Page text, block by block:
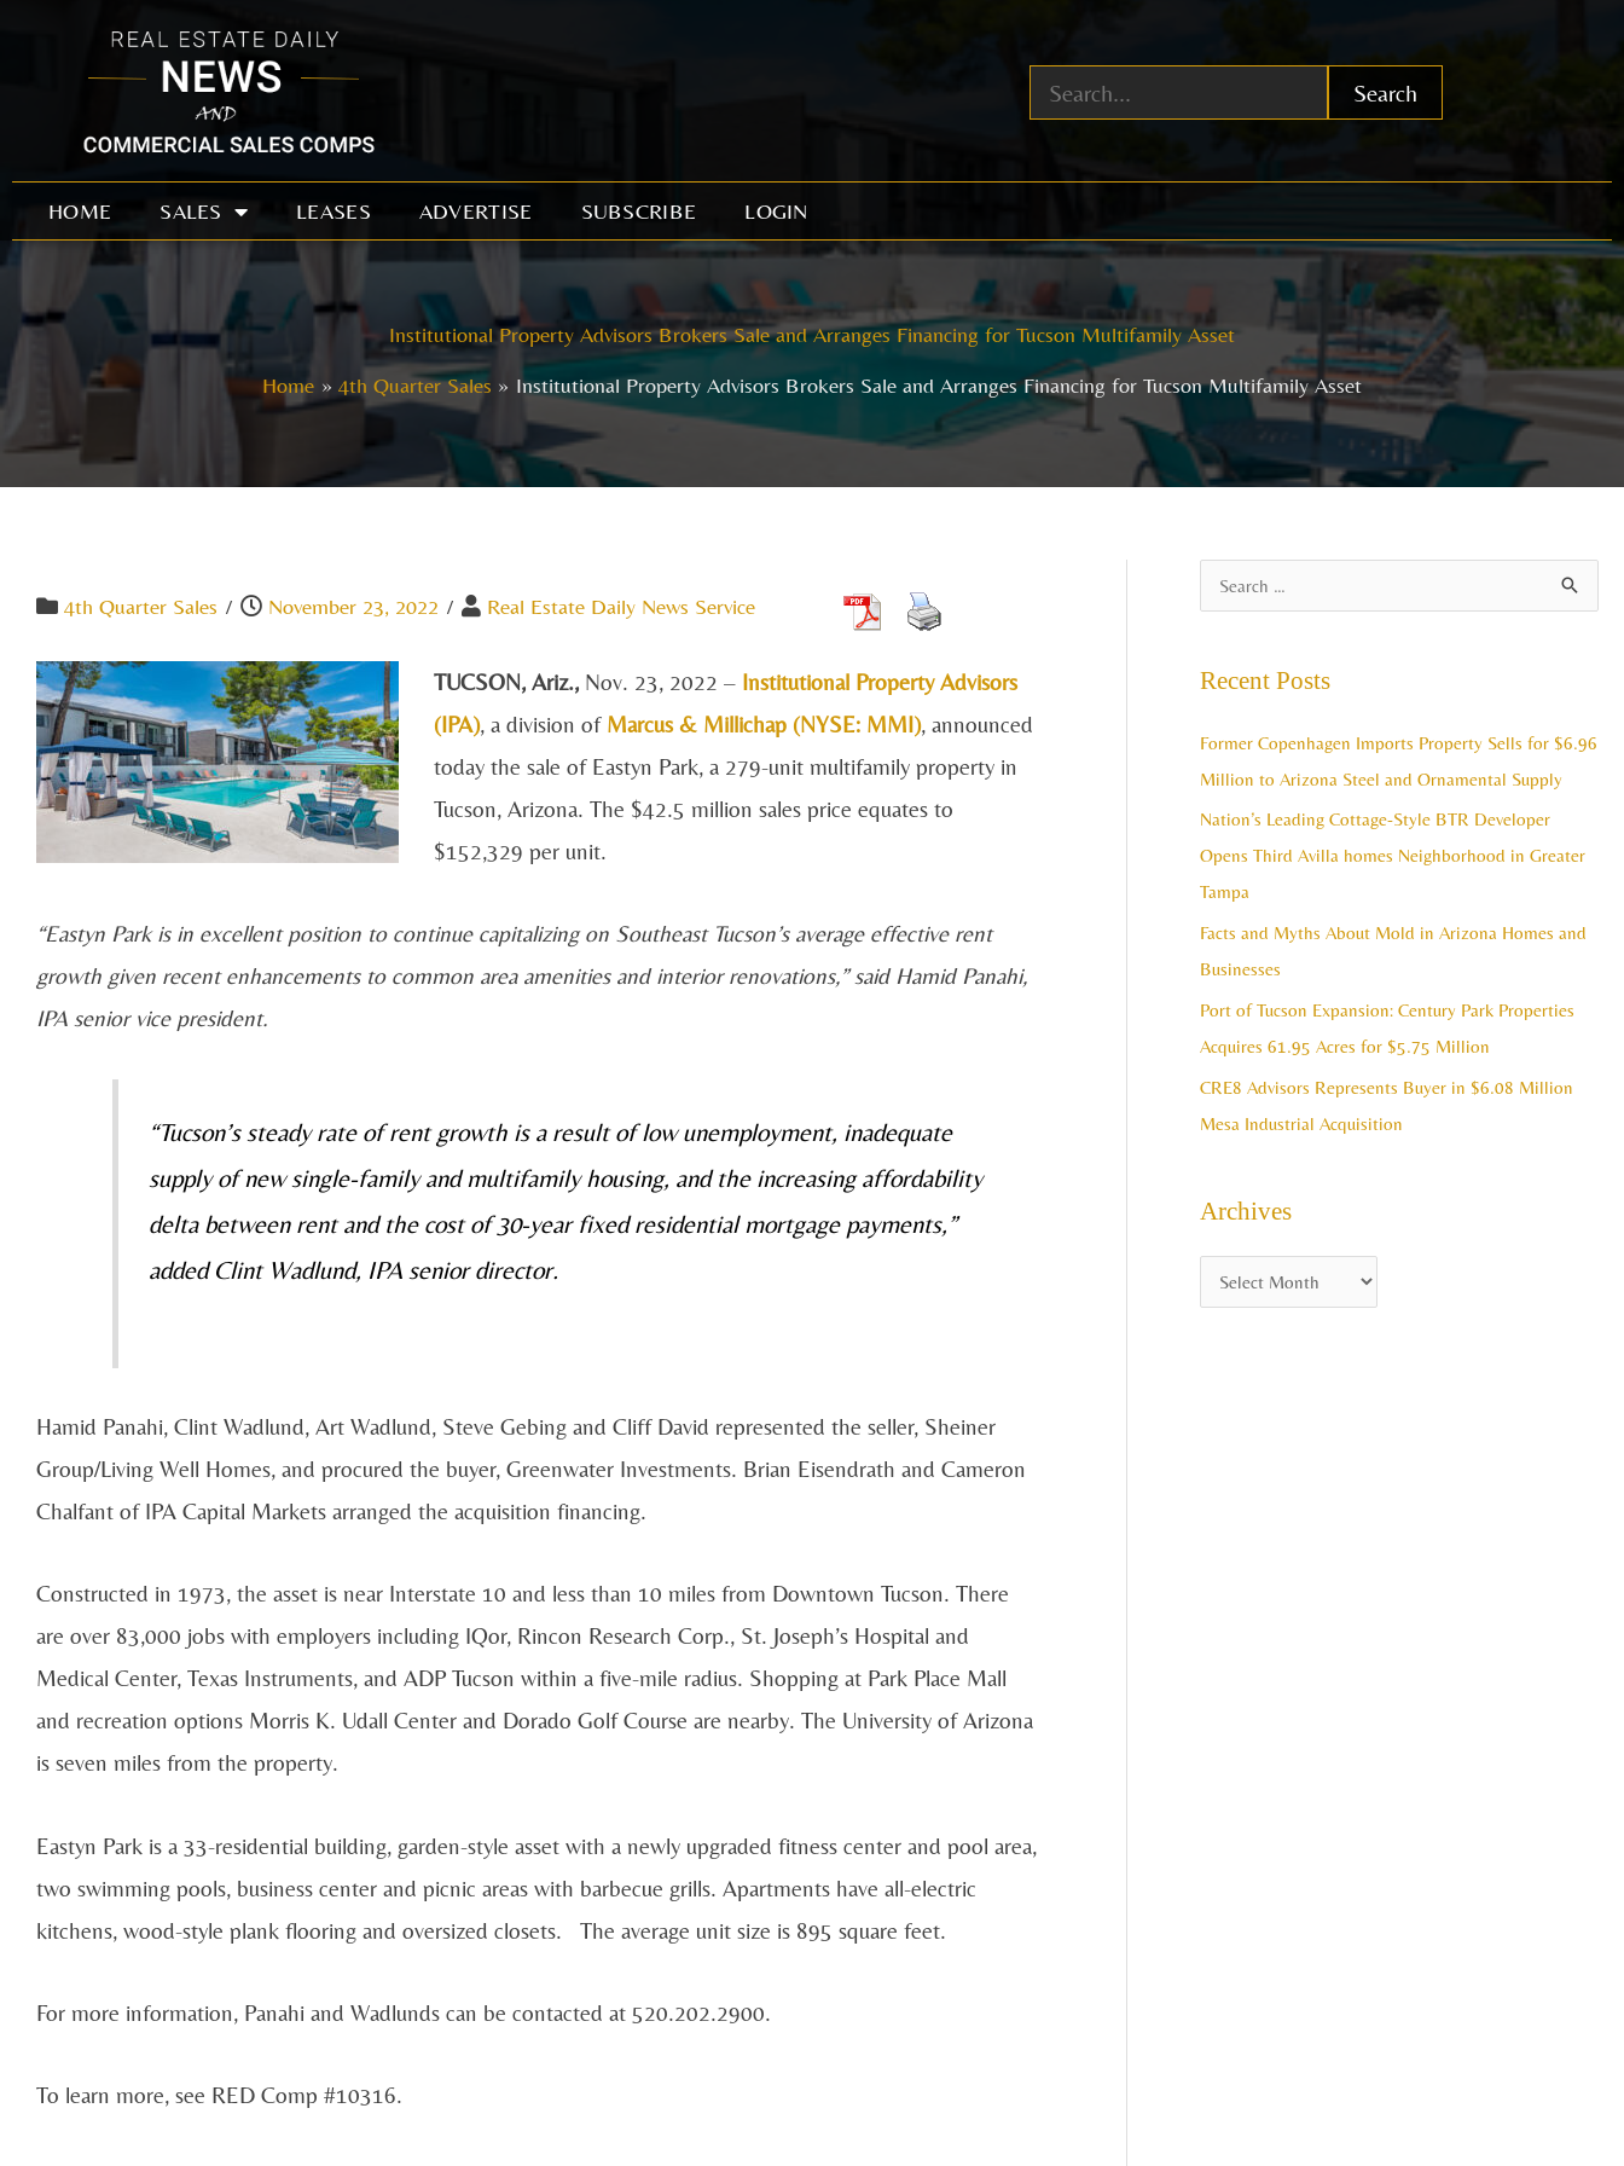
Search
HOME SALES LEASES ADVERTISE SUBSCRIBE LOGIN
Institutional Property Advisors Brokers Sale and Arranges Financing for Tucson Multifamily Asset
Home
4th Quarter Sales Institutional Property Advisors Brokers Sale and Arranges Financing for Tucson Multifamily Asset
4th Quarter Sales / November 23, 2022 / Real Estate Daily News Service
TUCSON, Ariz., Nov. 23, 2022 – Institutional Property Advisors
(IPA), a division of Marcus & Millichap (NYSE: MMI), announced
today the sale of Eastyn Park, a 279-unit multifamily property in
Tucson, Arizona. The $42.5 million sales price equates to
$152,329 per unit.
“Eastyn Park is in excellent position to continue capitalizing on Southeast Tucson’s average effective rent
growth given recent enhancements to common area amenities and interior renovations,” said Hamid Panahi,
IPA senior vice president.
“Tucson’s steady rate of rent growth is a result of low unemployment, inadequate
supply of new single-family and multifamily housing, and the increasing affordability
delta between rent and the cost of 30-year fixed residential mortgage payments,”
added Clint Wadlund, IPA senior director.
Hamid Panahi, Clint Wadlund, Art Wadlund, Steve Gebing and Cliff David represented the seller, Sheiner
Group/Living Well Homes, and procured the buyer, Greenwater Investments. Brian Eisendrath and Cameron
Chalfant of IPA Capital Markets arranged the acquisition financing.
Constructed in 1973, the asset is near Interstate 10 and less than 10 miles from Downtown Tucson. There
are over 83,000 jobs with employers including IQor, Rincon Research Corp., St. Joseph’s Hospital and
Medical Center, Texas Instruments, and ADP Tucson within a five-mile radius. Shopping at Park Place Mall
and recreation options Morris K. Udall Center and Dorado Golf Course are nearby. The University of Arizona
is seven miles from the property.
Eastyn Park is a 33-residential building, garden-style asset with a newly upgraded fitness center and pool area,
two swimming pools, business center and picnic areas with barbecue grills. Apartments have all-electric
kitchens, wood-style plank flooring and oversized closets. The average unit size is 895 square feet.
For more information, Panahi and Wadlunds can be contacted at 520.202.2900.
To learn more, see RED Comp #10316.
c
h
f
o
r
Recent Posts
Former Copenhagen Imports Property Sells for $6.96
Million to Arizona Steel and Ornamental Supply
Nation’s Leading Cottage-Style BTR Developer
Opens Third Avilla homes Neighborhood in Greater
Tampa
Facts and Myths About Mold in Arizona Homes and
Businesses
Port of Tucson Expansion: Century Park Properties
Acquires 61.95 Acres for $5.75 Million
CRE8 Advisors Represents Buyer in $6.08 Million
Mesa Industrial Acquisition
Archives
r
h
s